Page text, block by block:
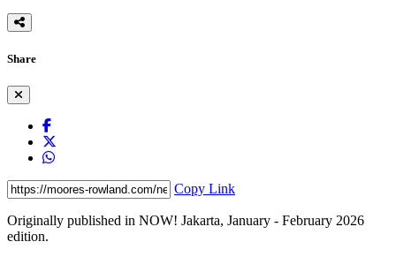
Share
Copy Link
Originally published in NOW! Jakarta, January - February 2026
edition.